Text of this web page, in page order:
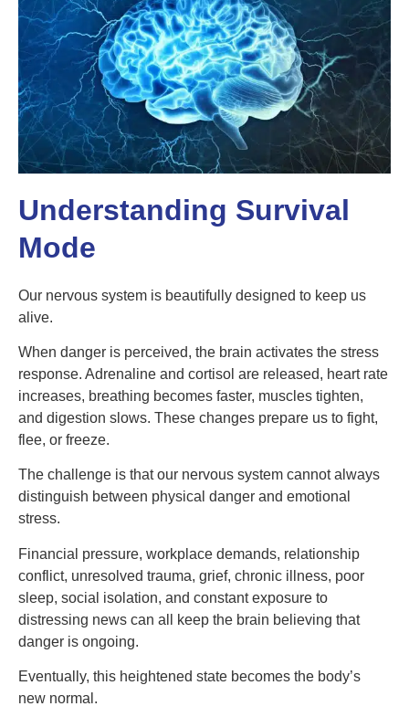
Understanding Survival
Mode
Our nervous system is beautifully designed to keep us
alive.
When danger is perceived, the brain activates the stress
response. Adrenaline and cortisol are released, heart rate
increases, breathing becomes faster, muscles tighten,
and digestion slows. These changes prepare us to fight,
flee, or freeze.
The challenge is that our nervous system cannot always
distinguish between physical danger and emotional
stress.
Financial pressure, workplace demands, relationship
conflict, unresolved trauma, grief, chronic illness, poor
sleep, social isolation, and constant exposure to
distressing news can all keep the brain believing that
danger is ongoing.
Eventually, this heightened state becomes the body’s
new normal.